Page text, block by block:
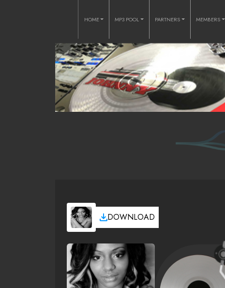
HOME MP3 POOL PARTNERS MEMBERS
DOWNLOAD